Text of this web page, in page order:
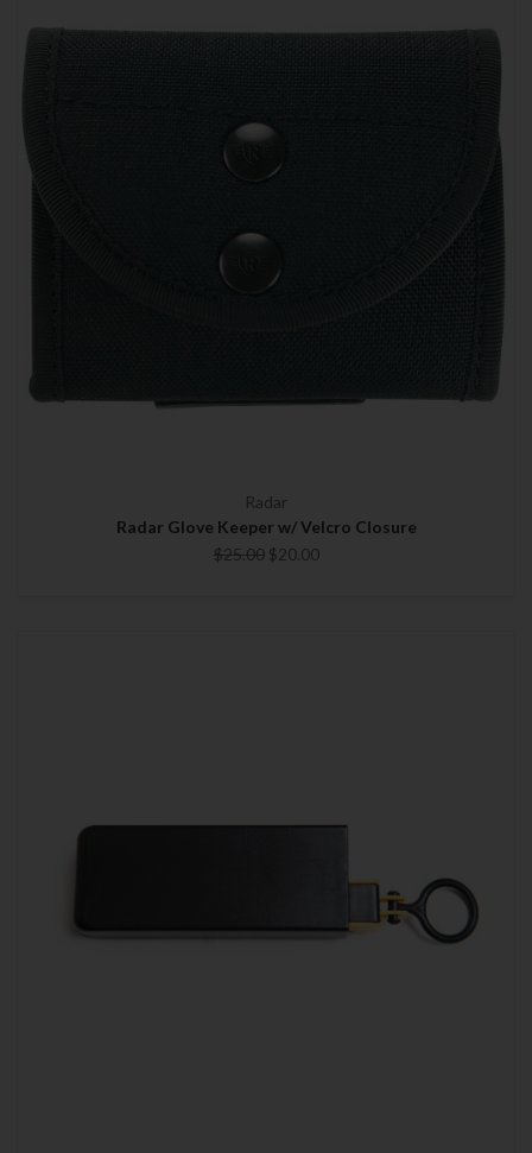
Radar
Radar Glove Keeper w/ Velcro Closure
$25.00 $20.00